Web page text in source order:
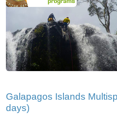
Galapagos Islands
days)